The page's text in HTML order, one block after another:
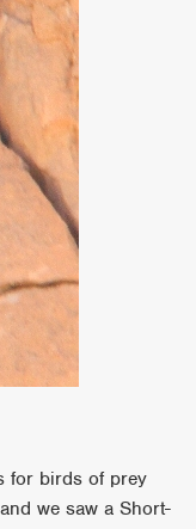
for birds of prey
we saw a Short-